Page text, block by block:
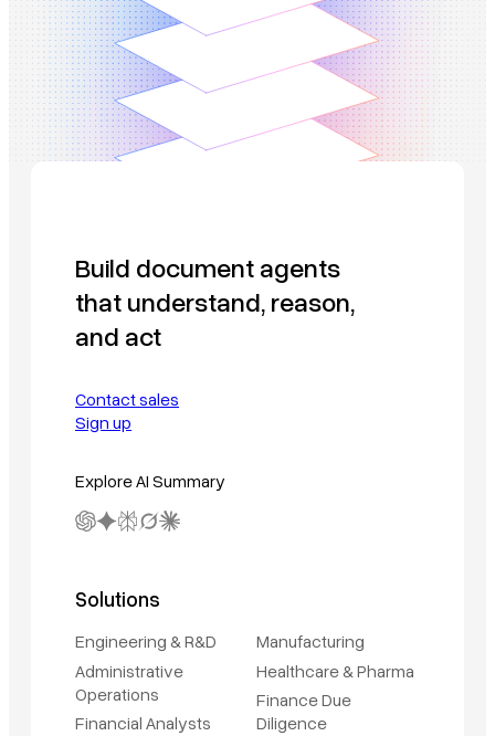
Build document agents
that understand, reason,
and act
Contact sales
Sign up
Explore AI Summary
Solutions
Engineering & R&D
Administrative
Operations
Financial Analysts
Manufacturing
Healthcare & Pharma
Finance Due
Diligence